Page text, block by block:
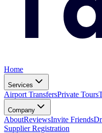
Home
Services
Airport TransfersPrivate Tours
Company
AboutReviewsInvite Friends
Supplier Registration